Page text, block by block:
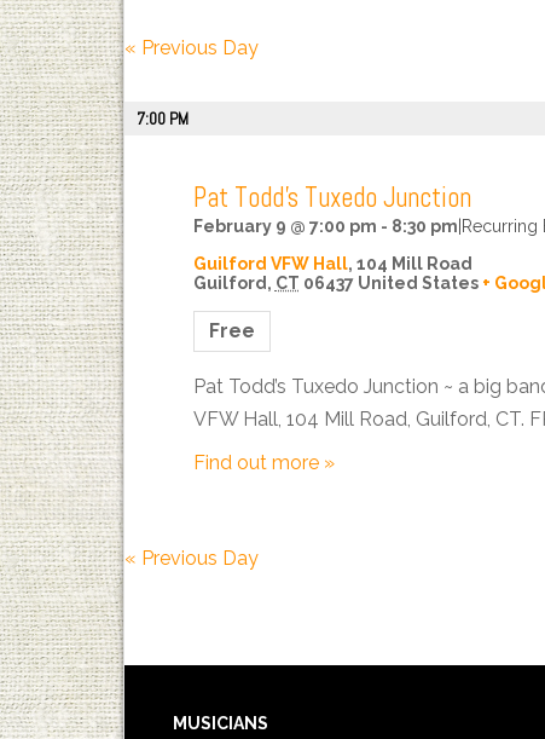
Views
Navigation
« Previous Day
7:00 PM
Pat Todd’s Tuxedo Junction
February 9 @ 7:00 pm - 8:30 pm Recurring
Guilford VFW Hall, 104 Mill Road
Guilford , CT 06437 United States +
Free
Pat Todd’s Tuxedo Junction ~ a big
VFW Hall, 104 Mill Road, Guilford, CT.
Find out more »
« Previous Day
MUSICIANS